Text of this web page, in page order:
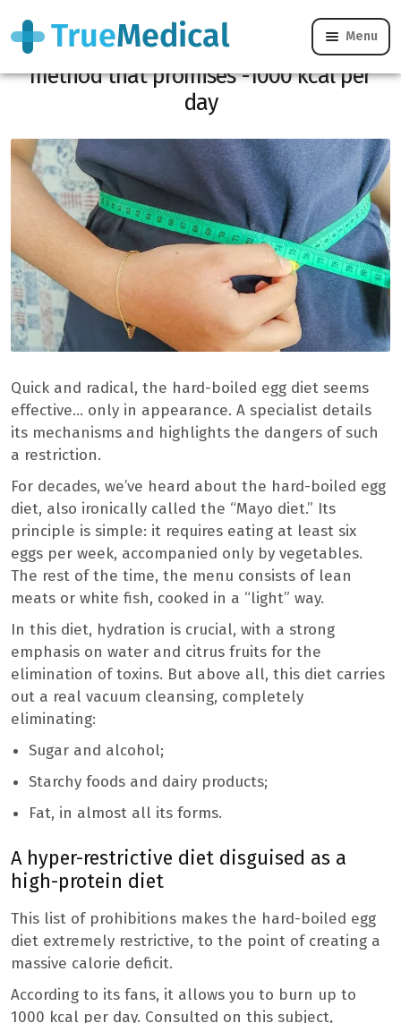
Menu
Boiled egg diet: complete analysis of a
method that promises -1000 kcal per
day
Quick and radical, the hard-boiled egg diet seems
effective… only in appearance. A specialist details
its mechanisms and highlights the dangers of such
a restriction.
For decades, we’ve heard about the hard-boiled egg
diet, also ironically called the “Mayo diet.” Its
principle is simple: it requires eating at least six
eggs per week, accompanied only by vegetables.
The rest of the time, the menu consists of lean
meats or white fish, cooked in a “light” way.
In this diet, hydration is crucial, with a strong
emphasis on water and citrus fruits for the
elimination of toxins. But above all, this diet carries
out a real vacuum cleansing, completely
eliminating:
Sugar and alcohol;
Starchy foods and dairy products;
Fat, in almost all its forms.
A hyper-restrictive diet disguised as a
high-protein diet
This list of prohibitions makes the hard-boiled egg
diet extremely restrictive, to the point of creating a
massive calorie deficit.
According to its fans, it allows you to burn up to
1000 kcal per day. Consulted on this subject,